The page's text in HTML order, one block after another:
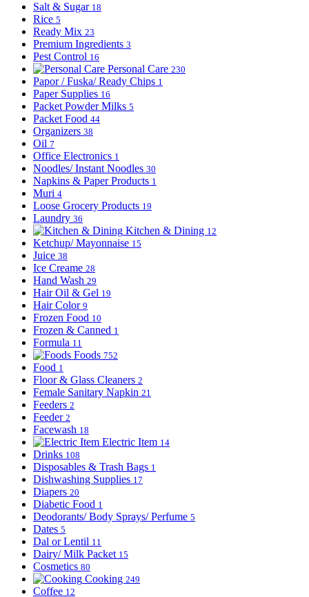
Salt & Sugar 18
Rice 5
Ready Mix 23
Premium Ingredients 3
Pest Control 16
Personal Care 230
Papor / Fuska/ Ready Chips 1
Paper Supplies 16
Packet Powder Milks 5
Packet Food 44
Organizers 38
Oil 7
Office Electronics 1
Noodles/ Instant Noodles 30
Napkins & Paper Products 1
Muri 4
Loose Grocery Products 19
Laundry 36
Kitchen & Dining 12
Ketchup/ Mayonnaise 15
Juice 38
Ice Creame 28
Hand Wash 29
Hair Oil & Gel 19
Hair Color 9
Frozen Food 10
Frozen & Canned 1
Formula 11
Foods 752
Food 1
Floor & Glass Cleaners 2
Female Sanitary Napkin 21
Feeders 2
Feeder 2
Facewash 18
Electric Item 14
Drinks 108
Disposables & Trash Bags 1
Dishwashing Supplies 17
Diapers 20
Diabetic Food 1
Deodorants/ Body Sprays/ Perfume 5
Dates 5
Dal or Lentil 11
Dairy/ Milk Packet 15
Cosmetics 80
Cooking 249
Coffee 12